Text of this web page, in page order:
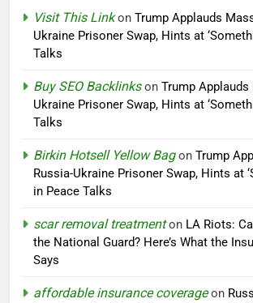
Visit This Linkon Trump Applauds
Ukraine Prisoner Swap, Hints at
Talks
Buy SEO Backlinkson Trump
Ukraine Prisoner Swap, Hints at
Talks
Birkin Hotsell Yellow Bagon Trump
Russia-Ukraine Prisoner Swap, Hints at
in Peace Talks
scar removal treatmenton LA Riots:
the National Guard? Here’s What the
Says
affordable insurance coverageon